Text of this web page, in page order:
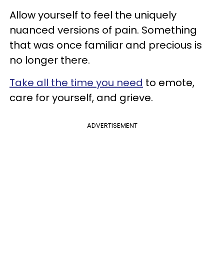
Allow yourself to feel the uniquely
nuanced versions of pain. Something
that was once familiar and precious is
no longer there.
Take all the time you need to emote,
care for yourself, and grieve.
ADVERTISEMENT